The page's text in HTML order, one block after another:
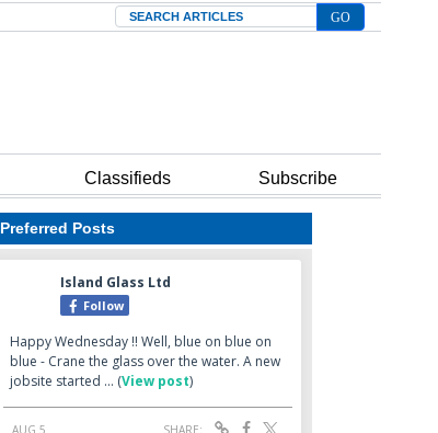
Search
Classifieds Subscribe
Preferred Posts